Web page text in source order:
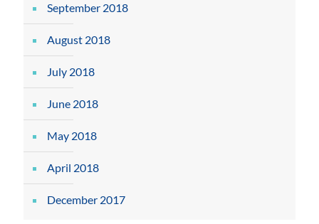
September 2018
August 2018
July 2018
June 2018
May 2018
April 2018
December 2017